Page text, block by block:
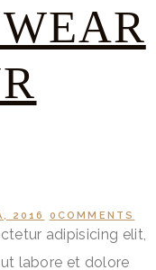
2016 0 COMMENTS
adipisicing elit,
labore et dolore